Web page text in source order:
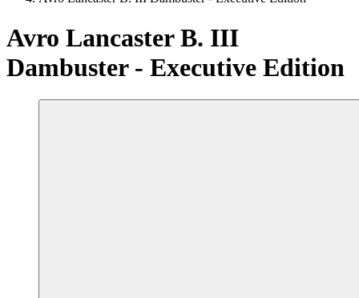
Avro Lancaster B. III
Dambuster - Executive Edition